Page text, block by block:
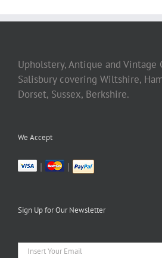
Upholstery, Antique and Vintage
Salisbury covering Wiltshire,
Dorset, Sussex, Berkshire.
We Accept
| |
Sign Up for Our Newsletter